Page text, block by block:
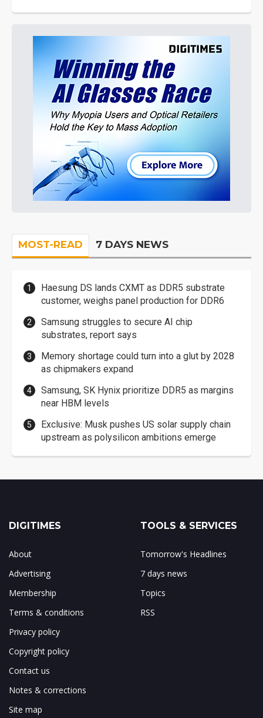
MOST-READ 7 DAYS NEWS
Haesung DS lands CXMT as DDR5 substrate
customer, weighs panel production for DDR6
Samsung struggles to secure AI chip
substrates, report says
Memory shortage could turn into a glut by 2028
as chipmakers expand
Samsung, SK Hynix prioritize DDR5 as margins
near HBM levels
Exclusive: Musk pushes US solar supply chain
upstream as polysilicon ambitions emerge
DIGITIMES
About
Advertising
Membership
Terms & conditions
Privacy policy
Copyright policy
Contact us
Notes & corrections
Site map
TOOLS & SERVICES
Tomorrow's Headlines
7 days news
Topics
RSS